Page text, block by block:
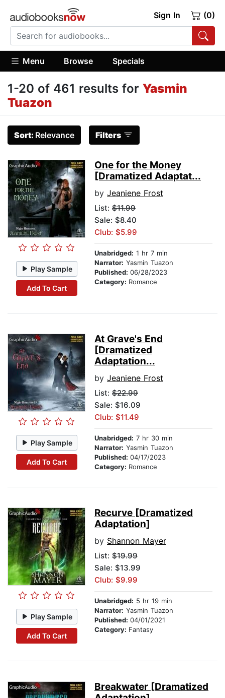
Sign In (0)
Menu Browse Specials
1-20 of 461 results for Yasmin
Tuazon
Sort: Relevance Filters
Play Sample
Add To Cart
One for the Money
[Dramatized Adaptat...
by Jeaniene Frost
List: $11.99
Sale: $8.40
Club: $5.99
Unabridged: 1 hr 7 min
Narrator: Yasmin Tuazon
Published: 06/28/2023
Category: Romance
Play Sample
Add To Cart
At Grave's End
[Dramatized
Adaptation...
by Jeaniene Frost
List: $22.99
Sale: $16.09
Club: $11.49
Unabridged: 7 hr 30 min
Narrator: Yasmin Tuazon
Published: 04/17/2023
Category: Romance
Play Sample
Add To Cart
Recurve [Dramatized
Adaptation]
by Shannon Mayer
List: $19.99
Sale: $13.99
Club: $9.99
Unabridged: 5 hr 19 min
Narrator: Yasmin Tuazon
Published: 04/01/2021
Category: Fantasy
Breakwater [Dramatized